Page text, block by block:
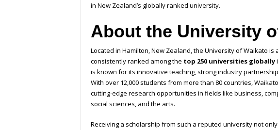
in New Zealand’s globally ranked university.
About the University
Located in Hamilton, New Zealand, the University of Waikato
consistently ranked among the top 250 universities globally
is known for its innovative teaching, strong industry
With over 12,000 students from more than 80 countries,
cutting-edge research opportunities in fields like business,
social sciences, and the arts.
Receiving a scholarship from such a reputed university not